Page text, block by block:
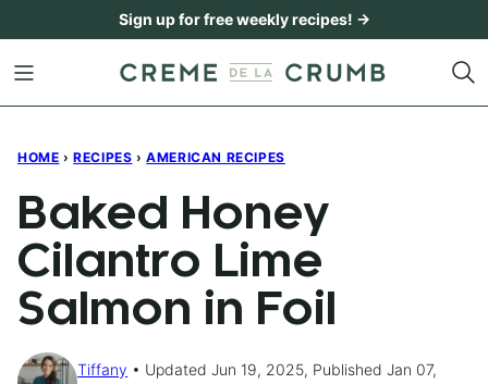
content
Sign up for free weekly recipes! →
HOME › RECIPES › AMERICAN RECIPES
Baked Honey
Cilantro Lime
Salmon in Foil
Tiffany
Updated Jun 19, 2025, Published Jan 07,